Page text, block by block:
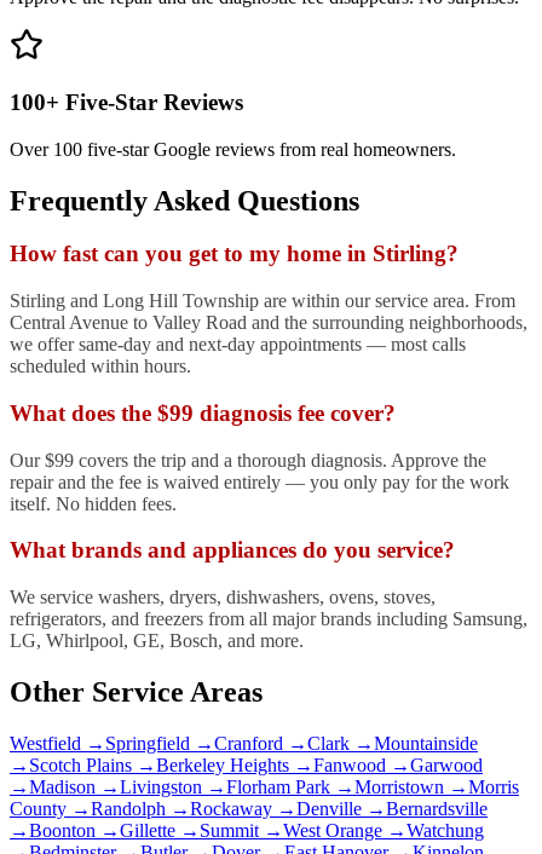
100+ Five-Star Reviews
Over 100 five-star Google reviews from real homeowners.
Frequently Asked Questions
How fast can you get to my home in Stirling?
Stirling and Long Hill Township are within our service area. From
Central Avenue to Valley Road and the surrounding neighborhoods,
we offer same-day and next-day appointments — most calls
scheduled within hours.
What does the $99 diagnosis fee cover?
Our $99 covers the trip and a thorough diagnosis. Approve the
repair and the fee is waived entirely — you only pay for the work
itself. No hidden fees.
What brands and appliances do you service?
We service washers, dryers, dishwashers, ovens, stoves,
refrigerators, and freezers from all major brands including Samsung,
LG, Whirlpool, GE, Bosch, and more.
Other Service Areas
Westfield → Springfield →Cranford →Clark →Mountainside
→ Scotch Plains →Berkeley Heights →Fanwood →Garwood
→Madison →Livingston →Florham Park →Morristown →Morris
County →Randolph →Rockaway →Denville →Bernardsville
→Boonton →Gillette → Summit →West Orange →Watchung